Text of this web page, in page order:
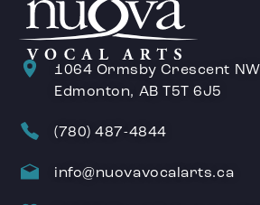
1064 Ormsby Crescent NW
Edmonton, AB T5T 6J5
(780) 487-4844
info@nuovavocalarts.ca